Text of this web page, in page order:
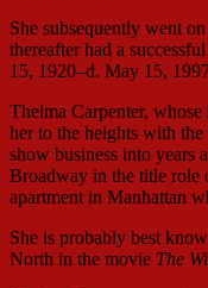
She subsequently went
thereafter had a
15, 1920–d. May 15,
Thelma Carpenter,
her to the heights with
show business into years
Broadway in the title role
apartment in Manhattan
She is probably best
North in the movie The